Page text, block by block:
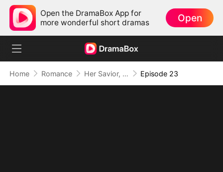
Open the DramaBox App for
more wonderful short dramas
Open
Home Romance Her Savior, Her Stranger, Her Storm Episode 23